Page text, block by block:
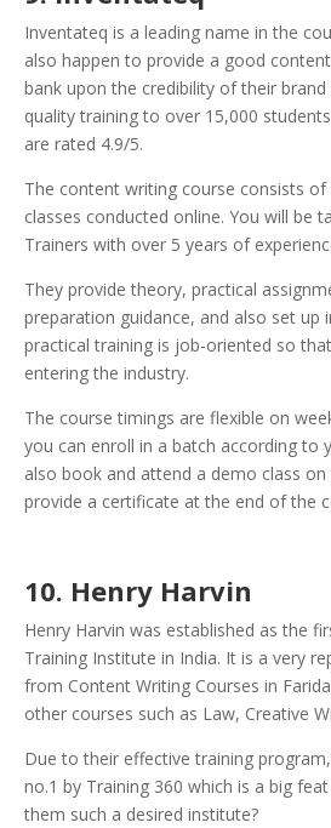
Inventateq is a leading name in the
also happen to provide a good
bank upon the credibility of their
quality training to over 15,000
are rated 4.9/5.
The content writing course consists
classes conducted online. You will be
Trainers with over 5 years of
They provide theory, practical
preparation guidance, and also set up
practical training is job-oriented so
entering the industry.
The course timings are flexible on
you can enroll in a batch according to
also book and attend a demo class
provide a certificate at the end of the
10. Henry Harvin
Henry Harvin was established as the
Training Institute in India. It is a very
from Content Writing Courses in
other courses such as Law, Creative
Due to their effective training
no.1 by Training 360 which is a big
them such a desired institute?